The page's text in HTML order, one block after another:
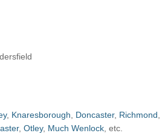
, Knaresborough Doncaster, Richmond
, Otley, Much Wenlock , etc.